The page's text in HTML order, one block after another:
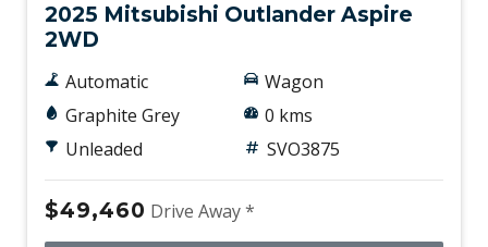
2025 Mitsubishi Outlander Aspire
2WD
Automatic
Graphite Grey
Unleaded
Wagon
0 kms
SVO3875
$49,460 Drive Away *